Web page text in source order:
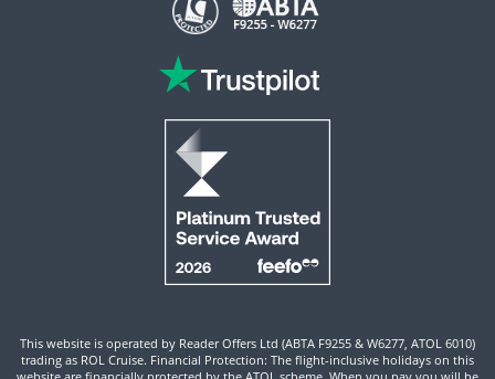
This website is operated by Reader Offers Ltd (ABTA F9255 & W6277, ATOL 6010)
trading as ROL Cruise. Financial Protection: The flight-inclusive holidays on this